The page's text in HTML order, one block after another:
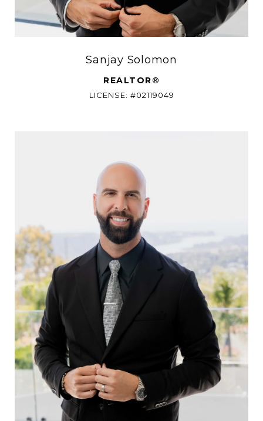
Sanjay Solomon
REALTOR®
LICENSE: #02119049